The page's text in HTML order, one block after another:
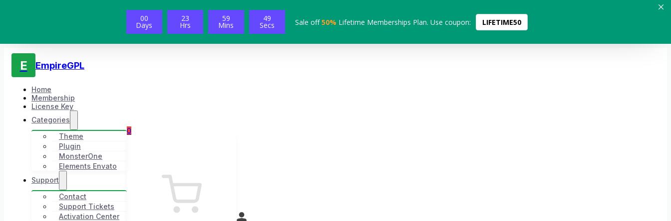
00
Days
23
Hrs
59
Mins
48
Secs Sale off50% Lifetime Memberships Plan. Use coupon: LIFETIME50
E EmpireGPL
Home
Membership
License Key
Categories
Theme
Plugin
MonsterOne
Elements Envato
Support
Contact
Support Tickets
Activation Center
0